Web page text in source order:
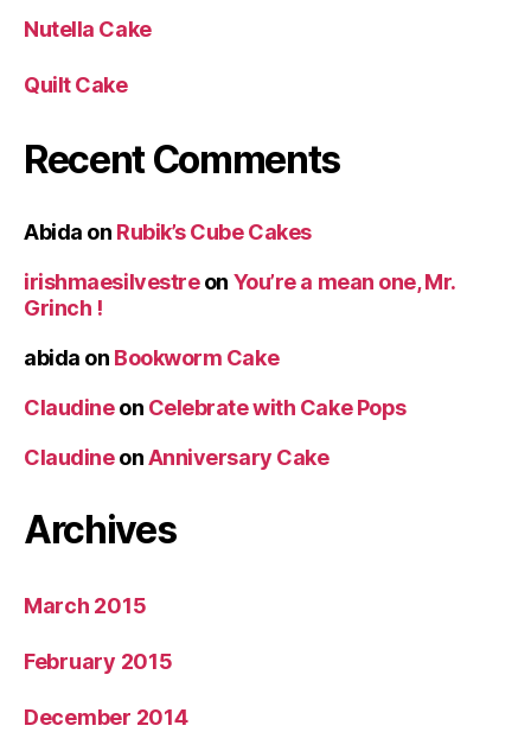
Nutella Cake
Quilt Cake
Recent Comments
Abida on Rubik’s Cube Cakes
irishmaesilvestreon You’re a mean one, Mr.
Grinch !
abida on Bookworm Cake
Claudineon Celebrate with Cake Pops
ClaudineonAnniversary Cake
Archives
March 2015
February 2015
December 2014